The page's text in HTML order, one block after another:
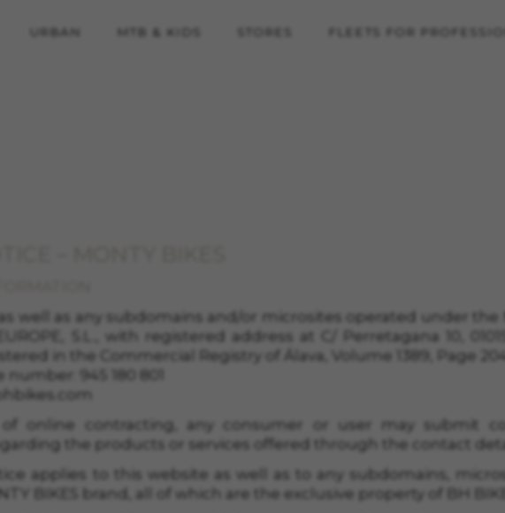
URBAN MTB & KIDS FLEETS FOR
as well as any subdomains and/or microsites operated under the
S.L. , with registered address at Perretagana 10,
in the Commercial Registry of Álava , Volume , Page 204
number:
945 180 801
online contracting, any consumer or user may submit
the products or services offered through the contact
applies to this website as well as to any subdomains,
BIKES brand, all of which are the exclusive property of
BH